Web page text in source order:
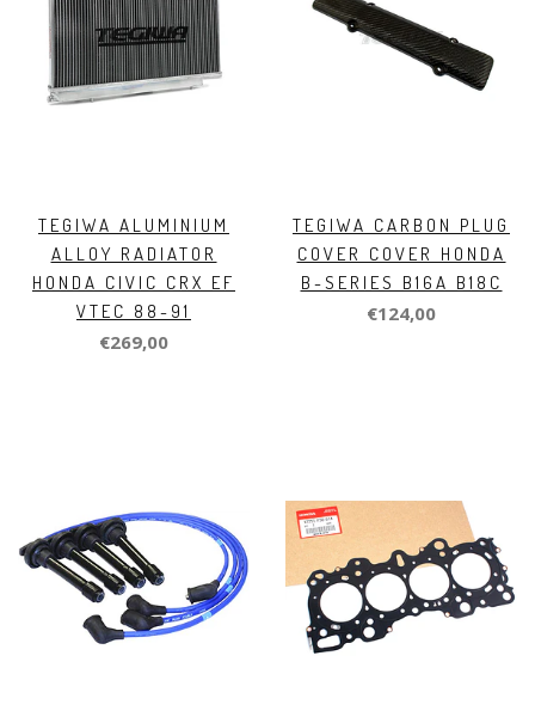
TEGIWA ALUMINIUM
ALLOY RADIATOR
HONDA CIVIC CRX EF
VTEC 88-91
€269,00
TEGIWA CARBON PLUG
COVER COVER HONDA
B-SERIES B16A B18C
€124,00